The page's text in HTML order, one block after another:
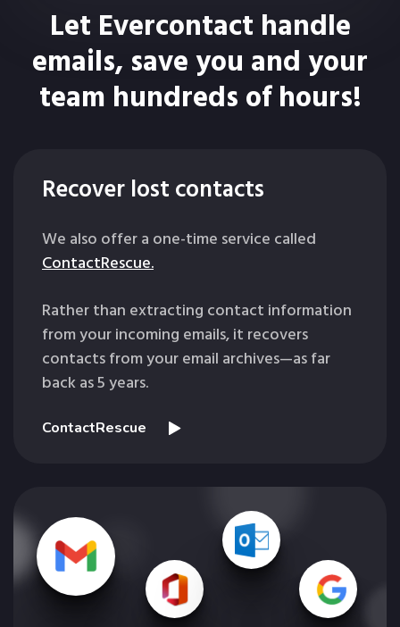
Let Evercontact handle
emails, save you and your
team hundreds of hours!
Recover lost contacts
We also offer a one-time service called
ContactRescue.
Rather than extracting contact information
from your incoming emails, it recovers
contacts from your email archives—as far
back as 5 years.
ContactRescue